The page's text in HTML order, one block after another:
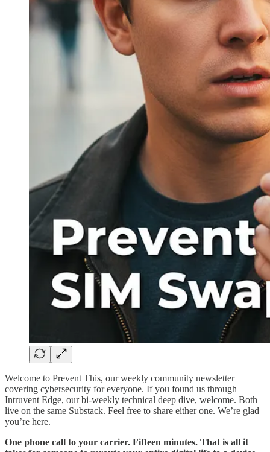
Welcome to Prevent This, our weekly community newsletter
covering cybersecurity for everyone. If you found us through
Intruvent Edge, our bi-weekly technical deep dive, welcome. Both
live on the same Substack. Feel free to share either one. We’re glad
you’re here.
One phone call to your carrier. Fifteen minutes. That is all it